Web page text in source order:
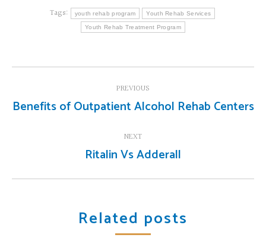
Tags:
youth rehab program Youth Rehab Services
Youth Rehab Treatment Program
Post
navigationPREVIOUS
Previous
Benefits of Outpatient Alcohol Rehab Centers
NEXT
Next
Ritalin Vs Adderall
Related posts